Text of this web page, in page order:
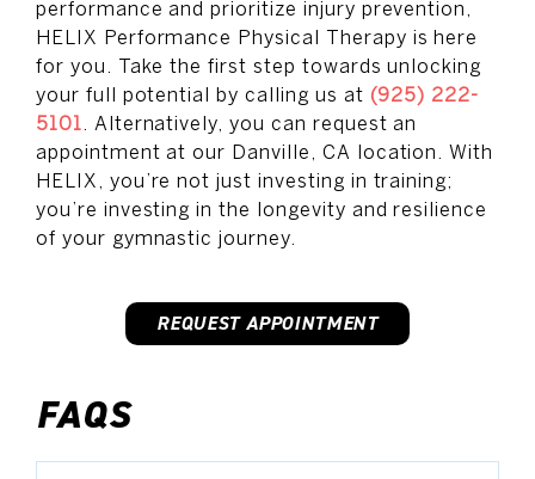
performance and prioritize injury prevention,
HELIX Performance Physical Therapy is here
for you. Take the first step towards unlocking
your full potential by calling us at (925) 222-
5101. Alternatively, you can request an
appointment at our Danville, CA location. With
HELIX, you’re not just investing in training;
you’re investing in the longevity and resilience
of your gymnastic journey.
REQUEST APPOINTMENT
FAQS